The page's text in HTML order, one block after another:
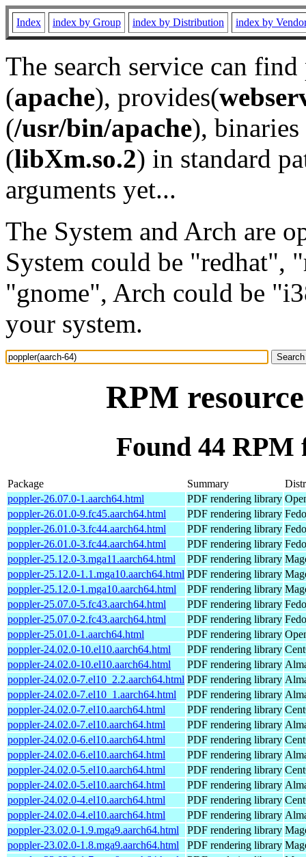
Index index by Group index by Distribution index by
The search service can
(apache), provides(
(/usr/bin/apache), binaries
(libXm.so.2) in standard
arguments yet...
The System and Arch are
System could be "redhat",
"gnome", Arch could be
your system.
RPM
Found 44 RPM
Package Summary
poppler-26.07.0-1.aarch64.html
PDF rendering library
poppler-26.01.0-9.fc45.aarch64.html
PDF rendering library
poppler-26.01.0-3.fc44.aarch64.html
PDF rendering library
poppler-26.01.0-3.fc44.aarch64.html
PDF rendering library
poppler-25.12.0-3.mga11.aarch64.html
PDF rendering library
poppler-25.12.0-1.1.mga10.aarch64.html PDF rendering library
poppler-25.12.0-1.mga10.aarch64.html
PDF rendering library
poppler-25.07.0-5.fc43.aarch64.html
PDF rendering library
poppler-25.07.0-2.fc43.aarch64.html
PDF rendering library
poppler-25.01.0-1.aarch64.html
PDF rendering library
poppler-24.02.0-10.el10.aarch64.html
PDF rendering library
poppler-24.02.0-10.el10.aarch64.html
PDF rendering library
poppler-24.02.0-7.el10_2.2.aarch64.html PDF rendering library
poppler-24.02.0-7.el10_1.aarch64.html
PDF rendering library
poppler-24.02.0-7.el10.aarch64.html
PDF rendering library
poppler-24.02.0-7.el10.aarch64.html
PDF rendering library
poppler-24.02.0-6.el10.aarch64.html
PDF rendering library
poppler-24.02.0-6.el10.aarch64.html
PDF rendering library
poppler-24.02.0-5.el10.aarch64.html
PDF rendering library
poppler-24.02.0-5.el10.aarch64.html
PDF rendering library
poppler-24.02.0-4.el10.aarch64.html
PDF rendering library
poppler-24.02.0-4.el10.aarch64.html
PDF rendering library
poppler-23.02.0-1.9.mga9.aarch64.html
PDF rendering library
poppler-23.02.0-1.8.mga9.aarch64.html
PDF rendering library